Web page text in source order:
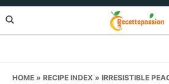
Skip
to
Skip
to
Skip
to
HOME » RECIPE INDEX » IRRESISTIBLE